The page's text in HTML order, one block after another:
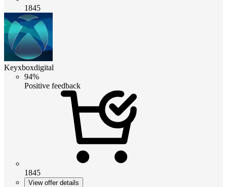
1845
Keyxboxdigital
94%
Positive feedback
1845
View offer details